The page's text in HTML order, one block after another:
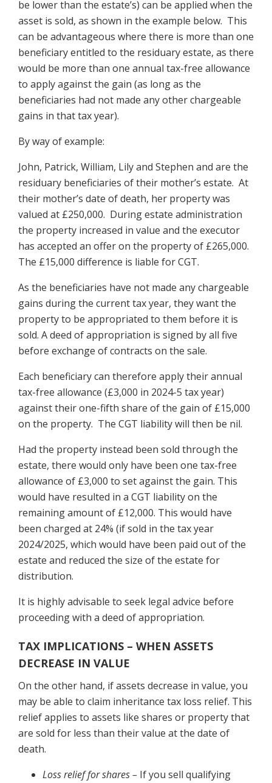
be lower than the estate’s) can be applied when the
asset is sold, as shown in the example below. This
can be advantageous where there is more than one
beneficiary entitled to the residuary estate, as there
would be more than one annual tax-free allowance
to apply against the gain (as long as the
beneficiaries had not made any other chargeable
gains in that tax year).
By way of example:
John, Patrick, William, Lily and Stephen and are the
residuary beneficiaries of their mother’s estate. At
their mother’s date of death, her property was
valued at £250,000. During estate administration
the property increased in value and the executor
has accepted an offer on the property of £265,000.
The £15,000 difference is liable for CGT.
As the beneficiaries have not made any chargeable
gains during the current tax year, they want the
property to be appropriated to them before it is
sold. A deed of appropriation is signed by all five
before exchange of contracts on the sale.
Each beneficiary can therefore apply their annual
tax-free allowance (£3,000 in 2024-5 tax year)
against their one-fifth share of the gain of £15,000
on the property. The CGT liability will then be nil.
Had the property instead been sold through the
estate, there would only have been one tax-free
allowance of £3,000 to set against the gain. This
would have resulted in a CGT liability on the
remaining amount of £12,000. This would have
been charged at 24% (if sold in the tax year
2024/2025, which would have been paid out of the
estate and reduced the size of the estate for
distribution.
It is highly advisable to seek legal advice before
proceeding with a deed of appropriation.
TAX IMPLICATIONS – WHEN ASSETS
DECREASE IN VALUE
On the other hand, if assets decrease in value, you
may be able to claim inheritance tax loss relief. This
relief applies to assets like shares or property that
are sold for less than their value at the date of
death.
Loss relief for shares – If you sell qualifying